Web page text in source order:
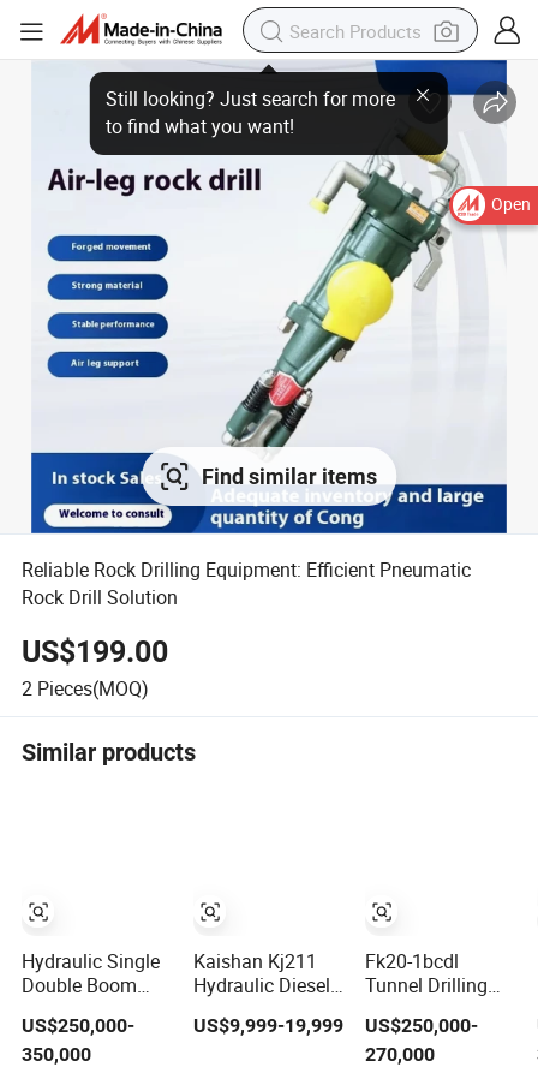
Open
Find similar items
Reliable Rock Drilling Equipment: Efficient Pneumatic
Rock Drill Solution
US$199.00
2 Pieces(MOQ)
Similar products
Hydraulic Single
Double Boom
Boomer Rock
Bolting Roof
Bolting Mine
US$250,000-
350,000
Kaishan Kj211
Hydraulic Diesel
Tunneling
Underground
US$9,999-19,999
Fk20-1bcdl
Tunnel Drilling
Jumbo Single
Boom for Blast
Hole and Rock
US$250,000-
270,000